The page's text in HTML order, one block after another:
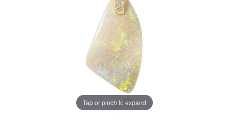
Tap or pinch to expand